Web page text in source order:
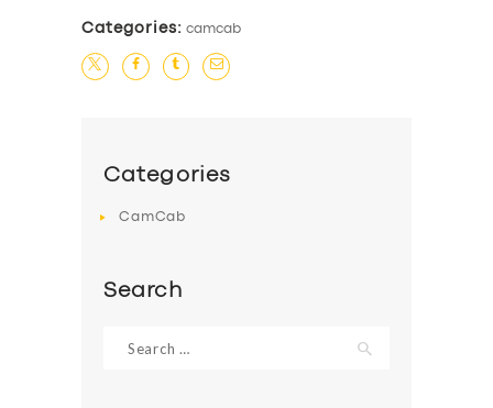
Categories: camcab
Categories
CamCab
Search
for: